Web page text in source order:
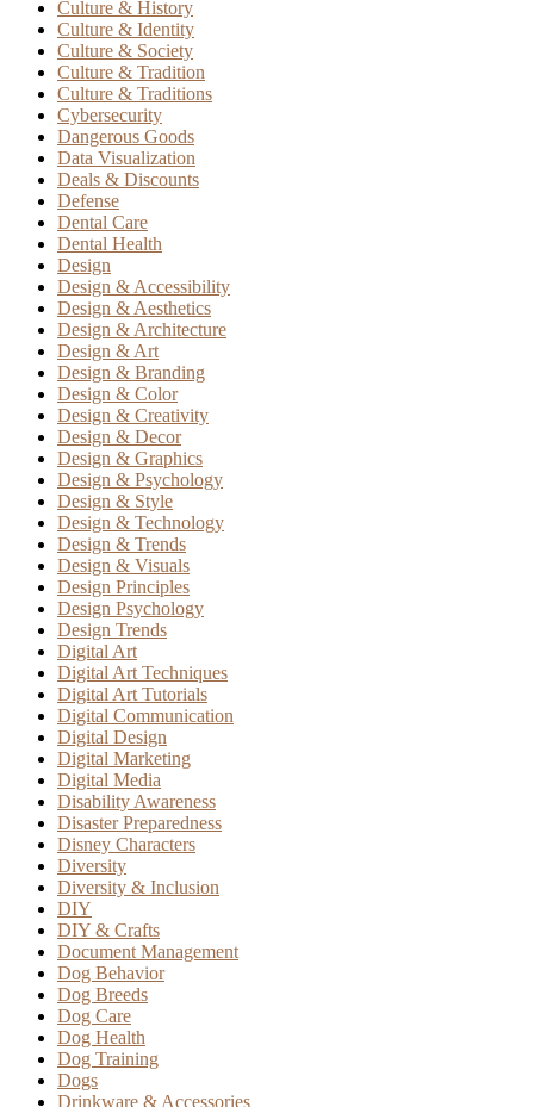
Culture & History
Culture & Identity
Culture & Society
Culture & Tradition
Culture & Traditions
Cybersecurity
Dangerous Goods
Data Visualization
Deals & Discounts
Defense
Dental Care
Dental Health
Design
Design & Accessibility
Design & Aesthetics
Design & Architecture
Design & Art
Design & Branding
Design & Color
Design & Creativity
Design & Decor
Design & Graphics
Design & Psychology
Design & Style
Design & Technology
Design & Trends
Design & Visuals
Design Principles
Design Psychology
Design Trends
Digital Art
Digital Art Techniques
Digital Art Tutorials
Digital Communication
Digital Design
Digital Marketing
Digital Media
Disability Awareness
Disaster Preparedness
Disney Characters
Diversity
Diversity & Inclusion
DIY
DIY & Crafts
Document Management
Dog Behavior
Dog Breeds
Dog Care
Dog Health
Dog Training
Dogs
Drinkware & Accessories